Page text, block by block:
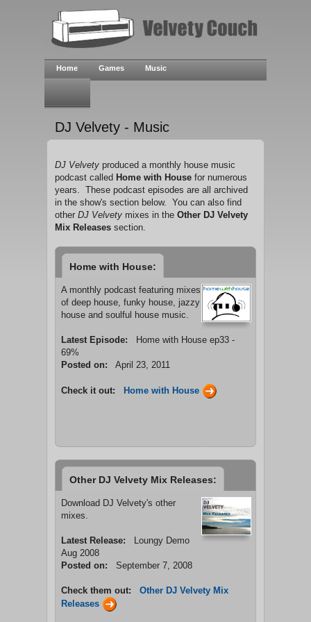
Home Games Music
DJ Velvety - Music
DJ Velvety produced a monthly house music
podcast called Home with House for numerous
years. These podcast episodes are all archived
in the show's section below. You can also find
other DJ Velvety mixes in the Other DJ Velvety
Mix Releases section.
Home with House:
A monthly podcast featuring mixes
of deep house, funky house, jazzy
house and soulful house music.
Latest Episode:
Home with House ep33 -
69%
Posted on:
April 23, 2011
Check it out: Home with House
Other DJ Velvety Mix Releases:
Download DJ Velvety's other
mixes.
Latest Release:
Loungy Demo
Aug 2008
Posted on:
September 7, 2008
Check them out:
Other DJ Velvety Mix
Releases